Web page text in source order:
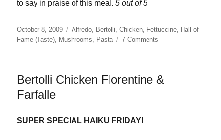
to say in praise of this meal.5 out of 5
Posted
on
October 8, 2009 Categories
Alfredo, Bertolli,Chicken, Fettuccine, Hall of
Fame (Taste), Mushrooms, Pasta 7 Comments
&
Bertolli Chicken Florentine &
Farfalle
SUPER SPECIAL HAIKU FRIDAY!